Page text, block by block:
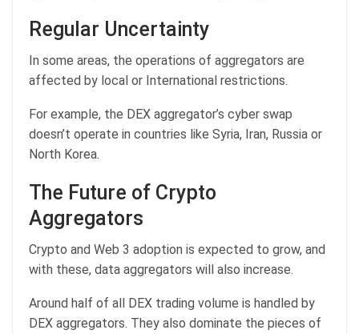
Regular Uncertainty
In some areas, the operations of aggregators are
affected by local or International restrictions.
For example, the DEX aggregator’s cyber swap
doesn’t operate in countries like Syria, Iran, Russia or
North Korea.
The Future of Crypto
Aggregators
Crypto and Web 3 adoption is expected to grow, and
with these, data aggregators will also increase.
Around half of all DEX trading volume is handled by
DEX aggregators. They also dominate the pieces of